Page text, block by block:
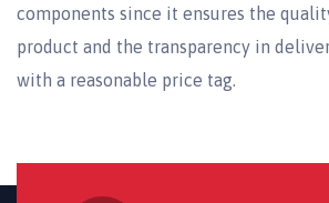
components since it ensures the
product and the transparency in
with a reasonable price tag.